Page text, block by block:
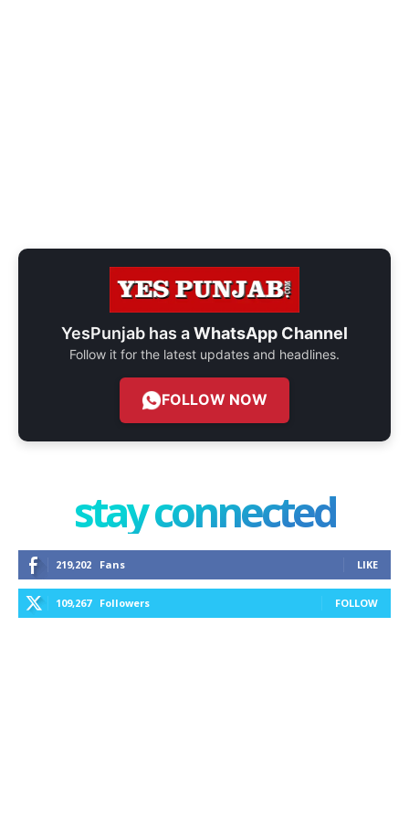
YesPunjab has aWhatsApp Channel
Follow it for the latest updates and headlines.
FOLLOW NOW
stay connected
219,202 Fans LIKE
109,267 Followers FOLLOW